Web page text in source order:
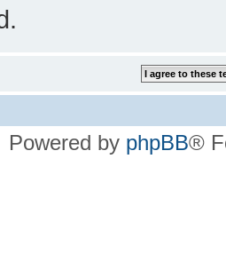
Powered by phpBB®